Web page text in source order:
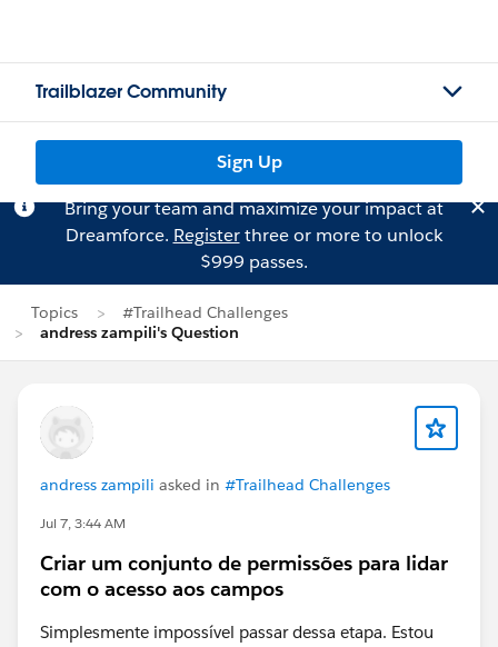
Trailblazer Community
Sign Up
Bring your team and maximize your impact at
Dreamforce. Registerthree or more to unlock
$999 passes.
Topics
#Trailhead Challenges
andress zampili's Question
andress zampili asked in #Trailhead Challenges
Jul 7, 3:44 AM
Criar um conjunto de permissões para lidar
com o acesso aos campos
Simplesmente impossível passar dessa etapa. Estou